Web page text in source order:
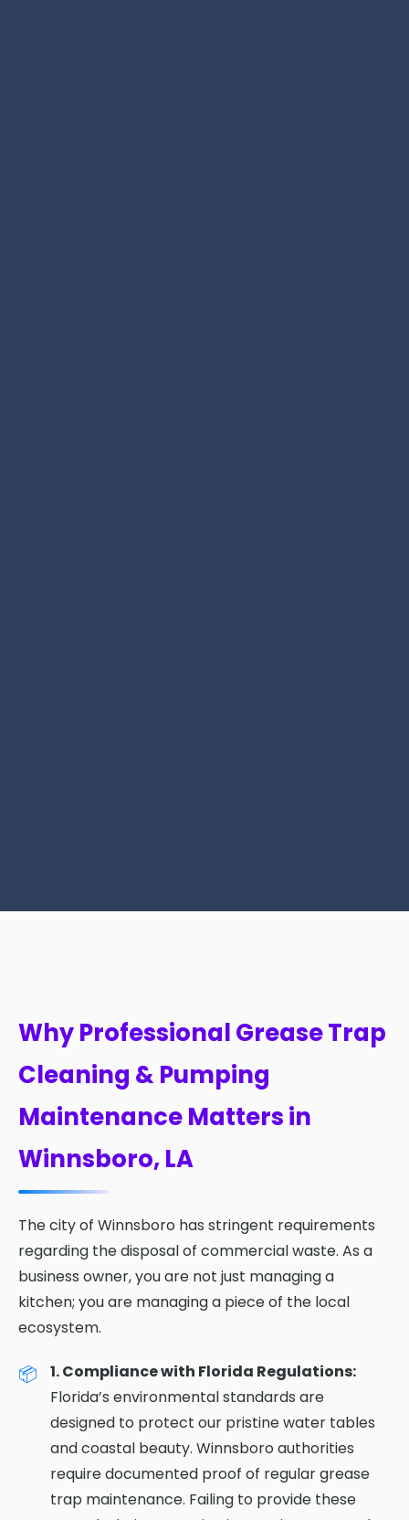
Why Professional Grease Trap
Cleaning & Pumping
Maintenance Matters in
Winnsboro, LA
The city of Winnsboro has stringent requirements
regarding the disposal of commercial waste. As a
business owner, you are not just managing a
kitchen; you are managing a piece of the local
ecosystem.
1. Compliance with Florida Regulations:
Florida’s environmental standards are
designed to protect our pristine water tables
and coastal beauty. Winnsboro authorities
require documented proof of regular grease
trap maintenance. Failing to provide these